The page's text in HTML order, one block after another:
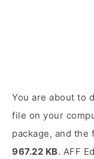
You are about to
file on your
package, and
967.22 KB. AFF